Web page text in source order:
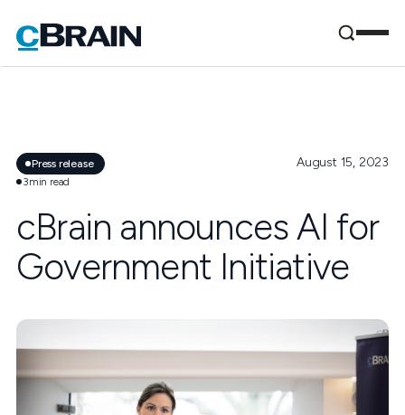
Press release
3min read
August 15, 2023
cBrain announces AI for
Government Initiative